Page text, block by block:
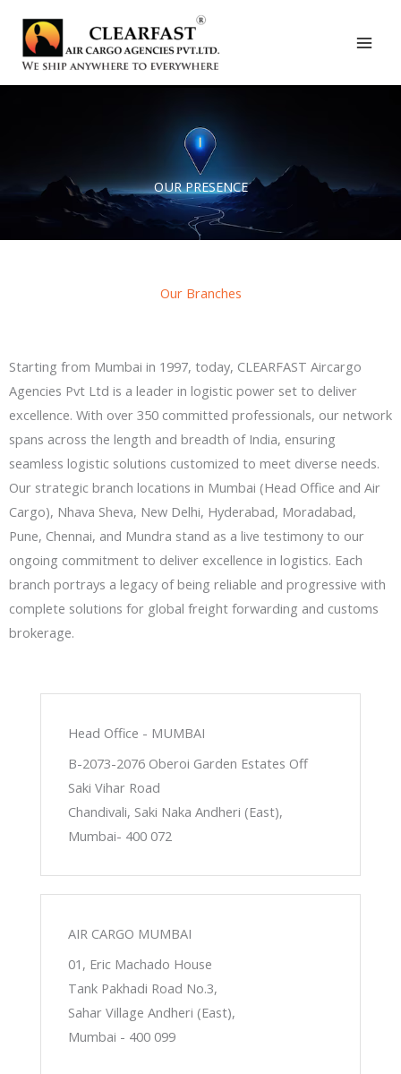
content
OUR PRESENCE
Our Branches
Starting from Mumbai in 1997, today, CLEARFAST Aircargo
Agencies Pvt Ltd is a leader in logistic power set to deliver
excellence. With over 350 committed professionals, our network
spans across the length and breadth of India, ensuring
seamless logistic solutions customized to meet diverse needs.
Our strategic branch locations in Mumbai (Head Office and Air
Cargo), Nhava Sheva, New Delhi, Hyderabad, Moradabad,
Pune, Chennai, and Mundra stand as a live testimony to our
ongoing commitment to deliver excellence in logistics. Each
branch portrays a legacy of being reliable and progressive with
complete solutions for global freight forwarding and customs
brokerage.
Head Office - MUMBAI
B-2073-2076 Oberoi Garden Estates Off
Saki Vihar Road
Chandivali, Saki Naka Andheri (East),
Mumbai- 400 072
AIR CARGO MUMBAI
01, Eric Machado House
Tank Pakhadi Road No.3,
Sahar Village Andheri (East),
Mumbai - 400 099